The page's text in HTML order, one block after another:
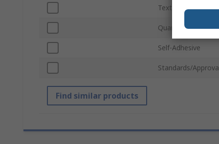
Text Colour
Quantity Per
Self-Adhesive
Standards/
Find similar products